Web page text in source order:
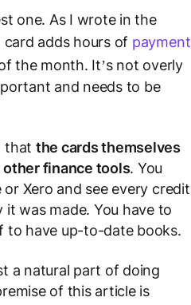
one. As I wrote in the
adds hours of payment
the month. It’s not overly
and needs to be
that the cards themselves
other finance tools. You
Xero and see every credit
was made. You have to
to have up-to-date books.
a natural part of doing
of this article is